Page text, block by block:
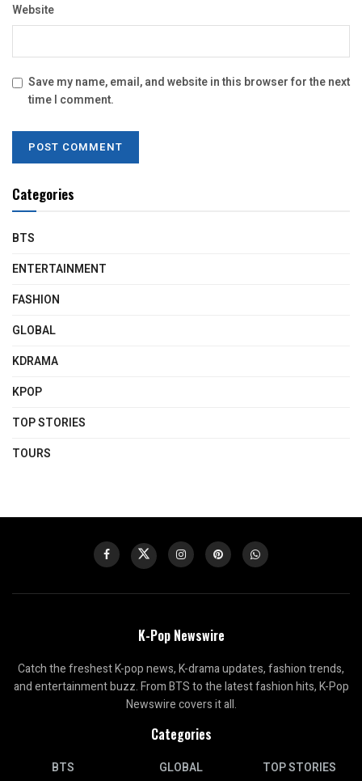
Website
Save my name, email, and website in this browser for the next
time I comment.
Categories
BTS
ENTERTAINMENT
FASHION
GLOBAL
KDRAMA
KPOP
TOP STORIES
TOURS
K-Pop Newswire
Catch the freshest K-pop news, K-drama updates, fashion trends,
and entertainment buzz. From BTS to the latest fashion hits, K-Pop
Newswire covers it all.
Categories
BTS GLOBAL TOP STORIES